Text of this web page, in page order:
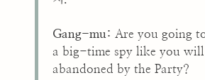
Gang-mu: Are you going
a big-time spy like you will
abandoned by the Party?